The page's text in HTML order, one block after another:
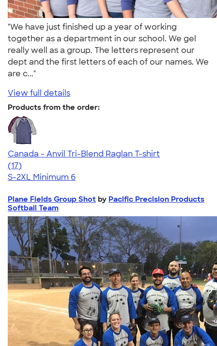
"We have just finished up a year of working
together as a department in our school. We gel
really well as a group. The letters represent our
dept and the first letters of each of our names. We
are c..."
View full details
Products from the order:
Canada - Anvil Tri-Blend Raglan T-shirt
4.62
17
(17)
S-2XL Minimum 6
Plane Fields Group Shot by Pacific Precision Products
Softball Team